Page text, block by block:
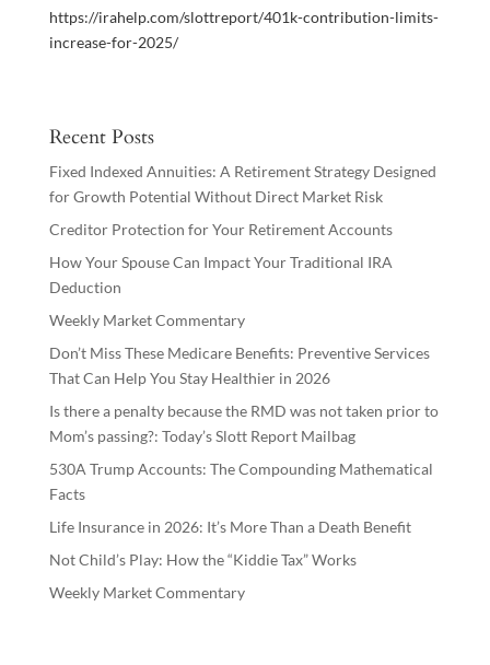
https://irahelp.com/slottreport/401k-contribution-limits-
increase-for-2025/
Recent Posts
Fixed Indexed Annuities: A Retirement Strategy Designed
for Growth Potential Without Direct Market Risk
Creditor Protection for Your Retirement Accounts
How Your Spouse Can Impact Your Traditional IRA
Deduction
Weekly Market Commentary
Don’t Miss These Medicare Benefits: Preventive Services
That Can Help You Stay Healthier in 2026
Is there a penalty because the RMD was not taken prior to
Mom’s passing?: Today’s Slott Report Mailbag
530A Trump Accounts: The Compounding Mathematical
Facts
Life Insurance in 2026: It’s More Than a Death Benefit
Not Child’s Play: How the “Kiddie Tax” Works
Weekly Market Commentary